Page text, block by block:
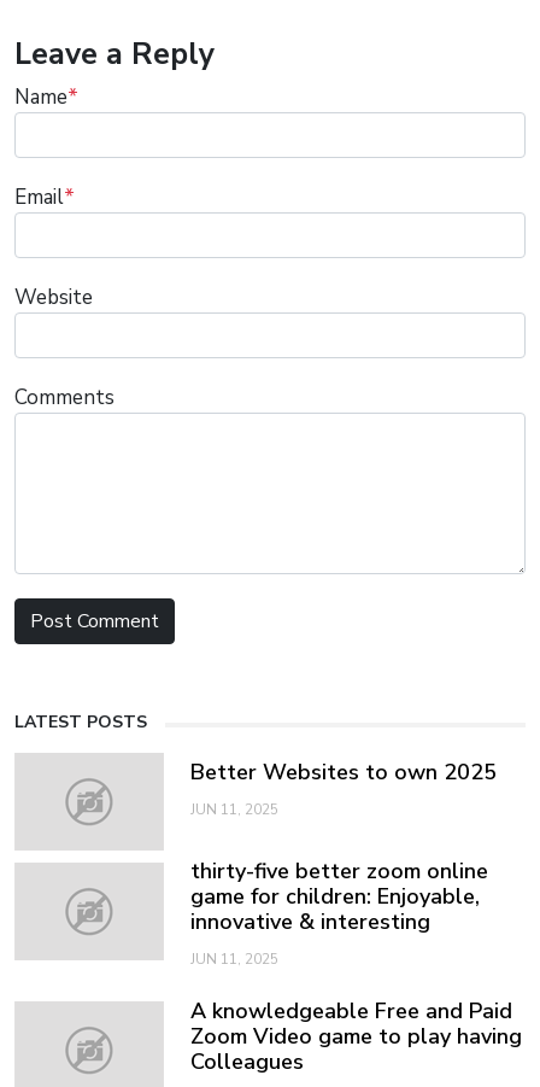
Leave a Reply
Name*
Email*
Website
Comments
LATEST POSTS
Better Websites to own 2025
JUN 11, 2025
thirty-five better zoom online
game for children: Enjoyable,
innovative & interesting
JUN 11, 2025
A knowledgeable Free and Paid
Zoom Video game to play having
Colleagues